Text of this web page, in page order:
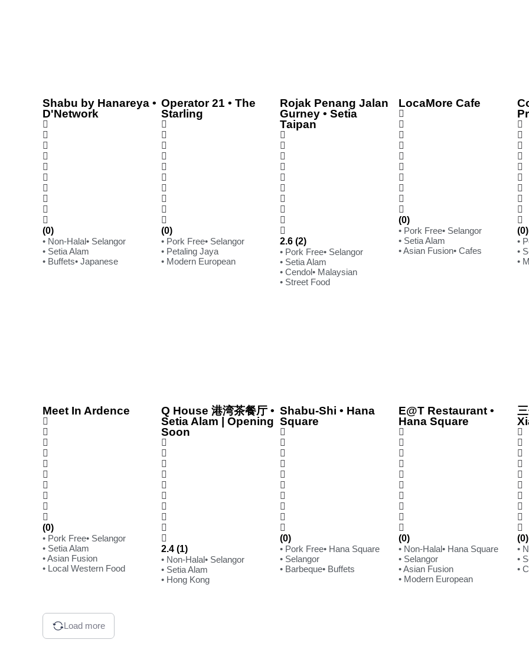
Shabu by Hanareya •
D'Network
(0)
• Non-Halal• Selangor
• Setia Alam
• Buffets• Japanese
Operator 21 • The
Starling
(0)
• Pork Free• Selangor
• Petaling Jaya
• Modern European
Rojak Penang Jalan
Gurney • Setia
Taipan
2.6 (2)
• Pork Free• Selangor
• Setia Alam
• Cendol• Malaysian
• Street Food
LocaMore Cafe
(0)
• Pork Free• Selangor
• Setia Alam
• Asian Fusion• Cafes
(0)
•
•
•
Meet In Ardence
(0)
• Pork Free• Selangor
• Setia Alam
• Asian Fusion
• Local Western Food
Q House 港湾茶餐厅 •
Setia Alam | Opening
Soon
2.4 (1)
• Non-Halal• Selangor
• Setia Alam
• Hong Kong
Shabu-Shi • Hana
Square
(0)
• Pork Free• Hana Square
• Selangor
• Barbeque• Buffets
E@T Restaurant •
Hana Square
(0)
• Non-Halal• Hana Square
• Selangor
• Asian Fusion
• Modern European
(0)
•
•
•
Load more